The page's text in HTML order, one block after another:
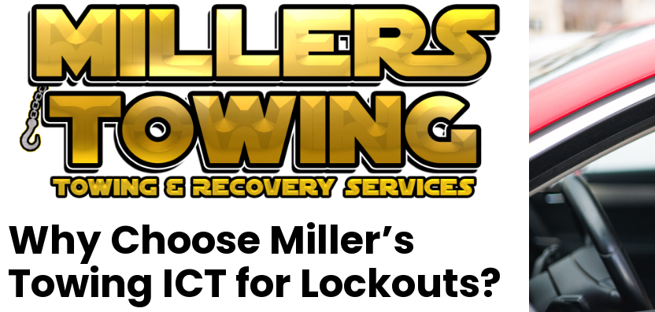
Why Choose Miller’s
Towing ICT for Lockouts?